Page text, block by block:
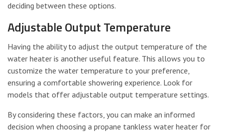
deciding between these options.
Adjustable Output Temperature
Having the ability to adjust the output temperature of the
water heater is another useful feature. This allows you to
customize the water temperature to your preference,
ensuring a comfortable showering experience. Look for
models that offer adjustable output temperature settings.
By considering these factors, you can make an informed
decision when choosing a propane tankless water heater for